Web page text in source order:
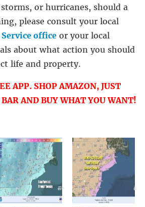
or hurricanes, should a
please consult your local
office or your local
about what action you should
life and property.
APP. SHOP AMAZON, JUST
AND BUY WHAT YOU WANT!